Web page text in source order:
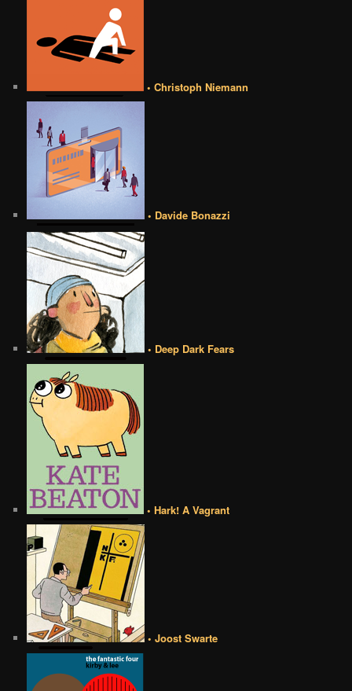
• Christoph Niemann
• Davide Bonazzi
• Deep Dark Fears
• Hark! A Vagrant
• Joost Swarte